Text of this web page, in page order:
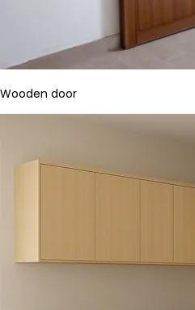
Wooden door